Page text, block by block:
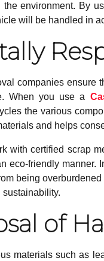
environment. By
will be handled in
companies
When you use a
the various
and helps
with certified scrap
eco-friendly manner.
being
of
materials such as